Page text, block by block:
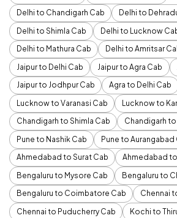
Delhi to Chandigarh Cab
Delhi to
Delhi to Shimla Cab
Delhi to Lucknow
Delhi to Mathura Cab
Delhi to Amritsar
Jaipur to Delhi Cab
Jaipur to Agra Cab
Jaipur to Jodhpur Cab
Agra to Delhi Cab
Lucknow to Varanasi Cab
Lucknow to
Chandigarh to Shimla Cab
Chandigarh
Pune to Nashik Cab
Pune to Aurangabad
Ahmedabad to Surat Cab
Ahmedabad
Bengaluru to Mysore Cab
Bengaluru to
Bengaluru to Coimbatore Cab
Chennai
Chennai to Puducherry Cab
Kochi to